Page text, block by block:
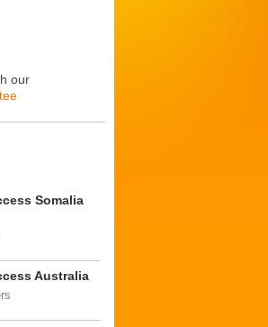
our
Somalia
Australia